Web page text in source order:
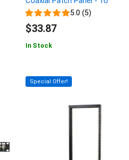
5.0 (5)
$33.87
In Stock
Special Offer!